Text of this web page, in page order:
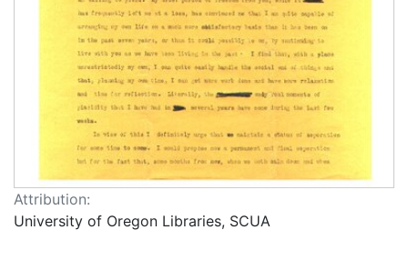
Attribution:
University of Oregon Libraries, SCUA